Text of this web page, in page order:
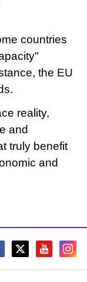
countries
the EU
reality,
and
truly benefit
and